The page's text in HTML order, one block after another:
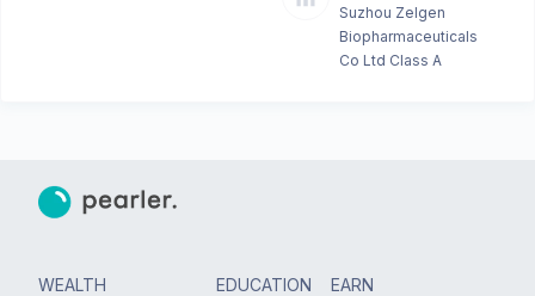
Suzhou Zelgen
Biopharmaceuticals
Co Ltd Class A
WEALTH
EDUCATION
EARN